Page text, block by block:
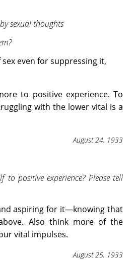
sexual thoughts
even for suppressing it,
to positive experience. To
with the lower vital is a
August 24, 1933
to positive experience? Please tell
aspiring for it—knowing that
Also think more of the
vital impulses.
August 25, 1933